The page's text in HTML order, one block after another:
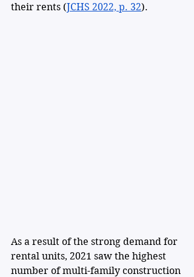
their rents (JCHS 2022, p. 32).
As a result of the strong demand for
rental units, 2021 saw the highest
number of multi-family construction